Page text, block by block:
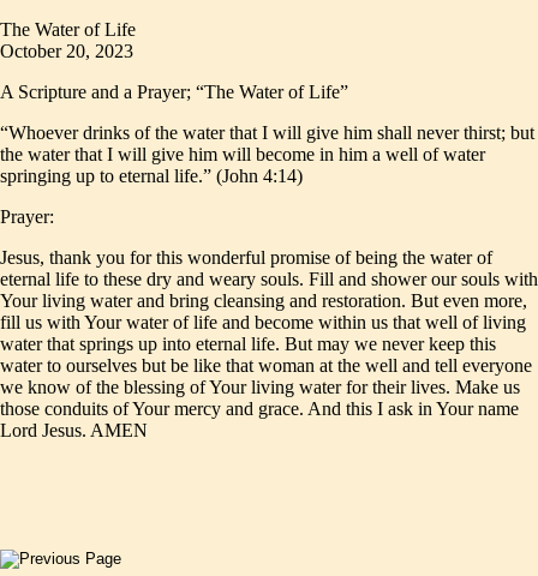
The Water of Life
October 20, 2023
A Scripture and a Prayer; “The Water of Life”
“Whoever drinks of the water that I will give him shall never thirst; but
the water that I will give him will become in him a well of water
springing up to eternal life.” (John 4:14)
Prayer:
Jesus, thank you for this wonderful promise of being the water of
eternal life to these dry and weary souls. Fill and shower our souls with
Your living water and bring cleansing and restoration. But even more,
fill us with Your water of life and become within us that well of living
water that springs up into eternal life. But may we never keep this
water to ourselves but be like that woman at the well and tell everyone
we know of the blessing of Your living water for their lives. Make us
those conduits of Your mercy and grace. And this I ask in Your name
Lord Jesus. AMEN